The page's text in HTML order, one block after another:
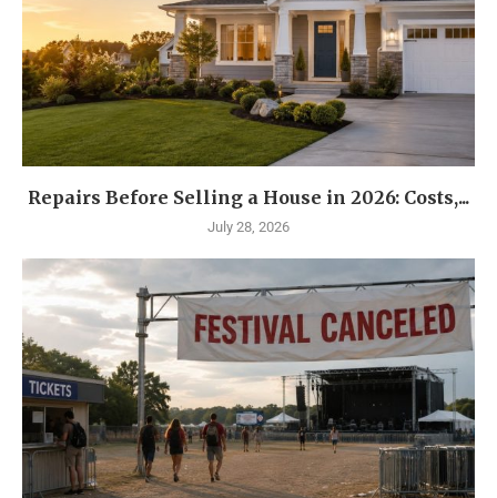
Repairs Before Selling a House in 2026: Costs,...
July 28, 2026